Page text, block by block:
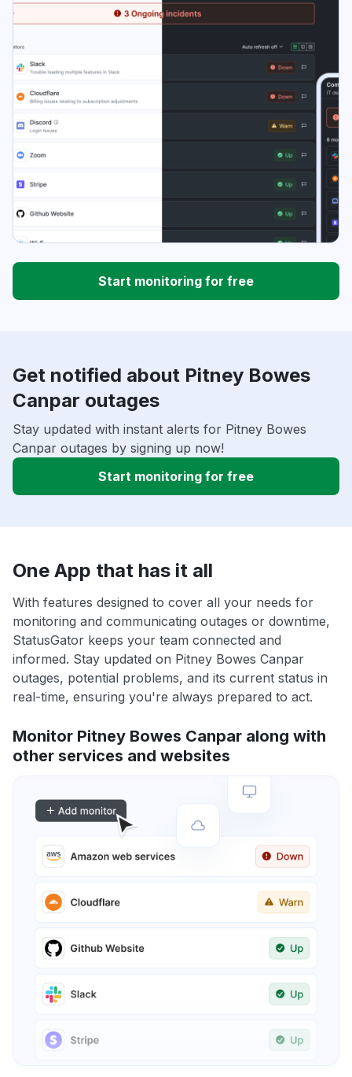
Start monitoring for free
Get notified about Pitney Bowes
Canpar outages
Stay updated with instant alerts for Pitney Bowes
Canpar outages by signing up now!
Start monitoring for free
One App that has it all
With features designed to cover all your needs for
monitoring and communicating outages or downtime,
StatusGator keeps your team connected and
informed. Stay updated on Pitney Bowes Canpar
outages, potential problems, and its current status in
real-time, ensuring you're always prepared to act.
Monitor Pitney Bowes Canpar along with
other services and websites